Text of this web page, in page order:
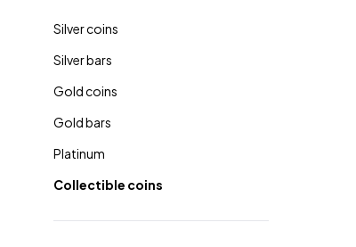
Silver coins
Silver bars
Gold coins
Gold bars
Platinum
Collectible coins